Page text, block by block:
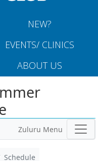
NEW?
EVENTS/ CLINICS
ABOUT US
Zuluru Menu
Schedule